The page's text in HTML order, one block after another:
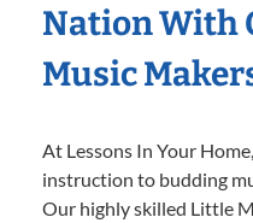
Nation With
Music
At Lessons In Your
instruction to budding
Our highly skilled Little